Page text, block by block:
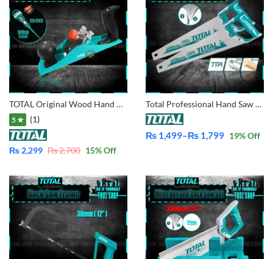
TOTAL Original Wood Hand Planer With Free Total Pencil Voltage Tester 100-500V THT9391
5 ★ (1)
₨ 2,299 ₨2,700 15% Off
Total Professional Hand Saw 16, 18, 20, 22 Inches
₨ 1,499–₨ 1,799
Price
through
₨ 1,799
19% Off